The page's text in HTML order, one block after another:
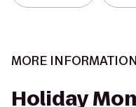
MORE INFORMATION
Holiday